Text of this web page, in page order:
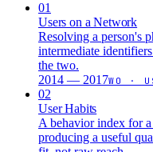
01
Users on a Network
Resolving a person's
intermediate
the two.
2014 — 2017WO ·
02
User Habits
A behavior index for
producing a useful